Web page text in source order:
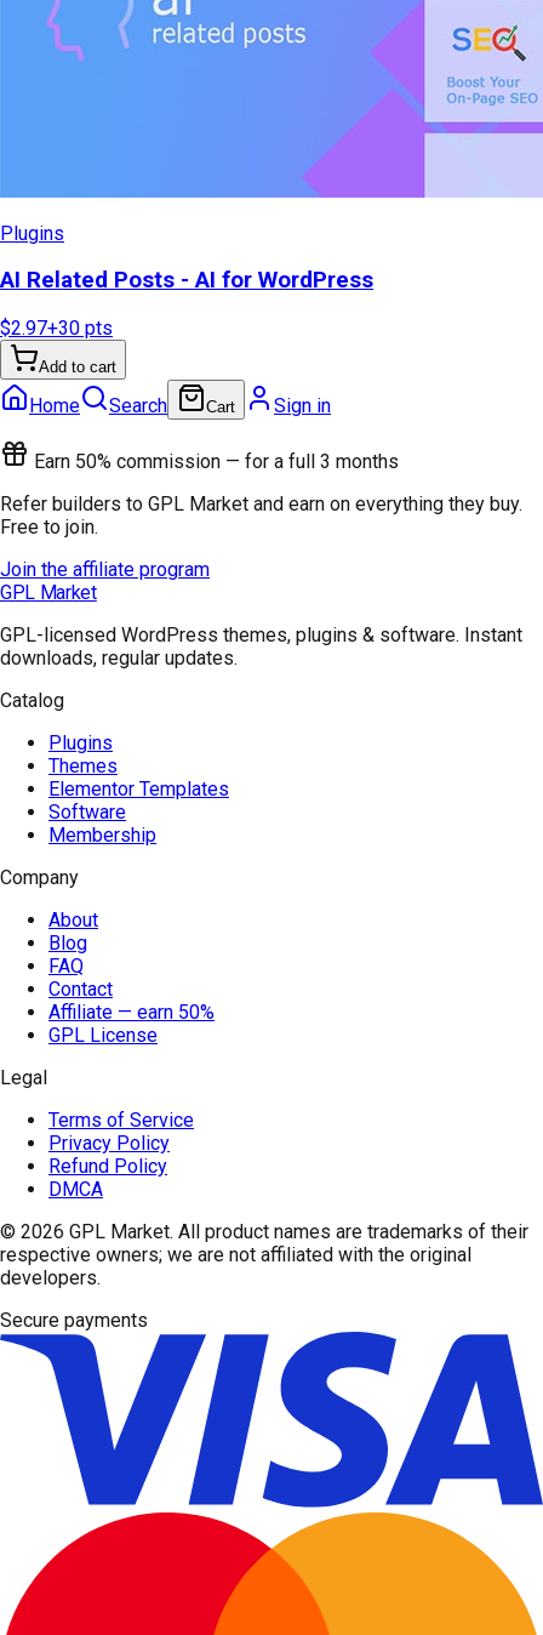
Plugins
AI Related Posts - AI for WordPress
$2.97+30 pts
Add to cart
Home Search Cart Sign in
Earn 50% commission — for a full 3 months
Refer builders to GPL Market and earn on everything they buy.
Free to join.
Join the affiliate program
GPL Market
GPL-licensed WordPress themes, plugins & software. Instant
downloads, regular updates.
Catalog
Plugins
Themes
Elementor Templates
Software
Membership
Company
About
Blog
FAQ
Contact
Affiliate — earn 50%
GPL License
Legal
Terms of Service
Privacy Policy
Refund Policy
DMCA
© 2026 GPL Market. All product names are trademarks of their
respective owners; we are not affiliated with the original
developers.
Secure payments